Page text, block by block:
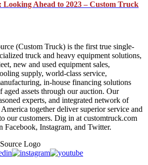
Ahead to 2023 – Custom Truck
(Custom Truck) is the first true single-
truck and heavy equipment solutions,
new and used equipment sales,
supply, world-class service,
in-house financing solutions
assets through our auction. Our
experts, and integrated network of
together deliver superior service and
our customers. Dig in at customtruck.com
Facebook, Instagram, and Twitter.